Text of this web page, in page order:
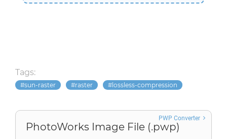
Tags:
sun-raster raster lossless-compression
PhotoWorks Image File (.pwp)
PWP Converter